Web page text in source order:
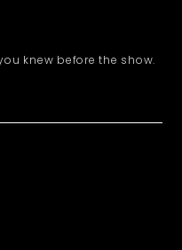
knew before the show.